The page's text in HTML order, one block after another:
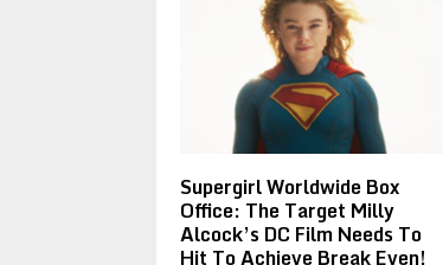
Supergirl Worldwide Box
Office: The Target Milly
Alcock’s DC Film Needs To
Hit To Achieve Break Even!